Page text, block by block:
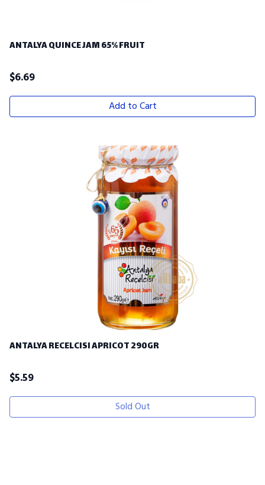
ANTALYA QUINCE JAM 65% FRUIT
$6.69
Add to Cart
ANTALYA RECELCISI APRICOT 290GR
$5.59
Sold Out